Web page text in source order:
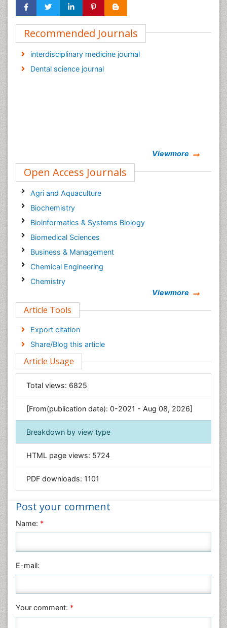
Recommended Journals
interdisciplinary medicine journal
Dental science journal
Viewmore
Open Access Journals
Agri and Aquaculture
Biochemistry
Bioinformatics & Systems Biology
Biomedical Sciences
Business & Management
Chemical Engineering
Chemistry
Computer Science
Economics & Accounting
Engineering
Environmental Sciences
Food & Nutrition
General Science
Genetics & Molecular Biology
Geology & Earth Science
Immunology & Microbiology
Informatics
Materials Science
Nanotechnology
Nursing & Health Care
Physics
Plant Sciences
Veterinary Sciences
Viewmore
Article Tools
Export citation
Share/Blog this article
Article Usage
Total views: 6825
[From(publication date): 0-2021 - Aug 08, 2026]
Breakdown by view type
HTML page views: 5724
PDF downloads: 1101
Post your comment
Name: *
E-mail:
Your comment: *